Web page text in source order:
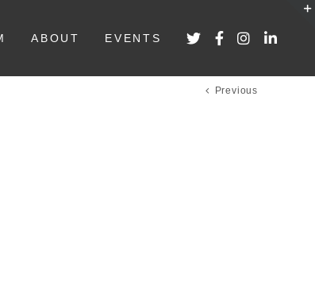
ABOUT EVENTS
Previous